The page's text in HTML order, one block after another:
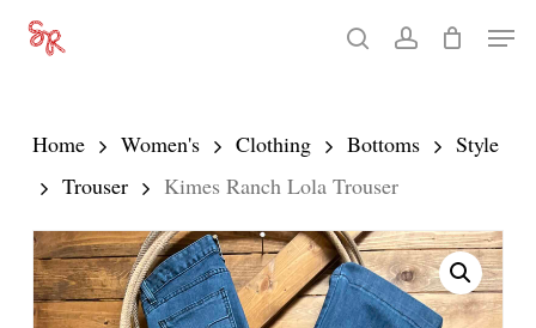
Skip
content
searchaccount
Menu
Home Women's Clothing Bottoms
Style
Trouser
Kimes Ranch Lola Trouser